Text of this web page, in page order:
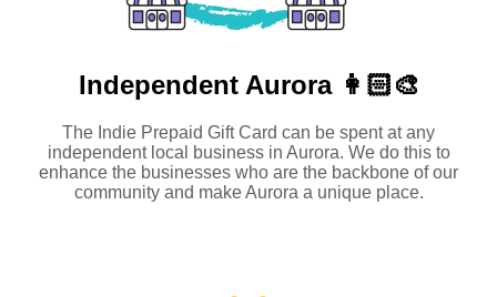
Independent Aurora 👩🏻‍🎨
The Indie Prepaid Gift Card can be spent at any
independent local business in Aurora. We do this to
enhance the businesses who are the backbone of our
community and make Aurora a unique place.